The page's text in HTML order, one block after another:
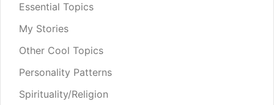
Essential Topics
My Stories
Other Cool Topics
Personality Patterns
Spirituality/Religion